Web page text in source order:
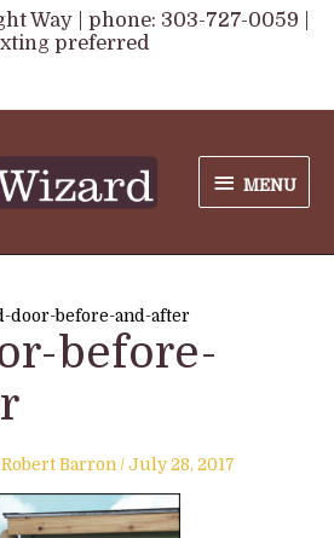
Way | phone: 303-727-0059 |
preferred
MENU
MENU
door-before-and-after
before-
Robert Barron /July 28, 2017